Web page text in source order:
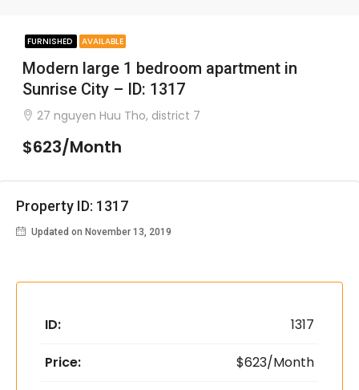
FURNISHED AVAILABLE
Modern large 1 bedroom apartment in
Sunrise City – ID: 1317
27 nguyen Huu Tho, district 7
$623/Month
Property ID: 1317
Updated on November 13, 2019
ID: 1317
Price: $623/Month